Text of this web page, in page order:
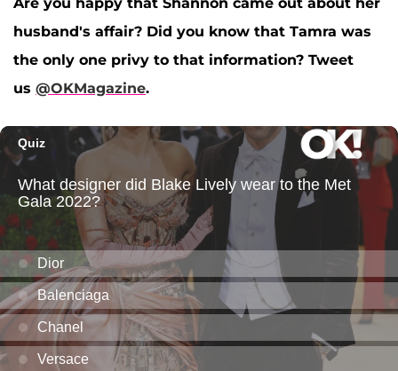
Are you happy that Shannon came out about her
husband's affair? Did you know that Tamra was
the only one privy to that information? Tweet
us @OKMagazine.